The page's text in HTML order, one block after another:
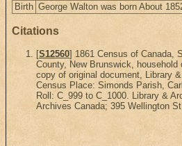
Birth George Walton was born About
Citations
[S12560] 1861 Census of Canada,
County, New Brunswick, household
copy of original document, Library
Census Place: Simonds Parish,
Roll: C_999 to C_1000. Library &
Archives Canada; 395 Wellington